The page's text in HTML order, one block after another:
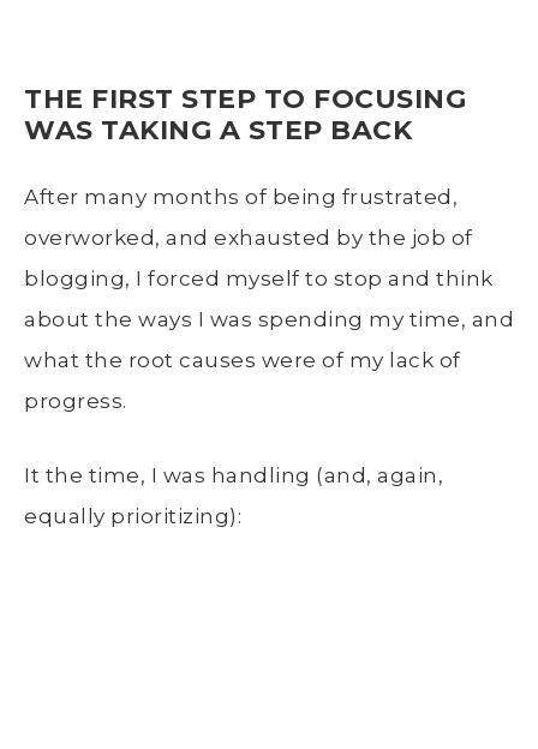
THE FIRST STEP TO FOCUSING
WAS TAKING A STEP BACK
After many months of being frustrated,
overworked, and exhausted by the job of
blogging, I forced myself to stop and think
about the ways I was spending my time, and
what the root causes were of my lack of
progress.
It the time, I was handling (and, again,
equally prioritizing):